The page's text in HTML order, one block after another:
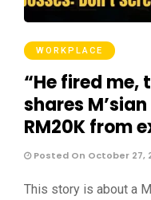
WORKPLACE
“He fired me,
shares
RM20K from
Posted On October 27,
This story is about a